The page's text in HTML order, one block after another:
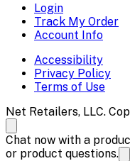
Login
Track My Order
Account Info
Accessibility
Privacy Policy
Terms of Use
Net Retailers, LLC.
Chat now with a
or product questions.